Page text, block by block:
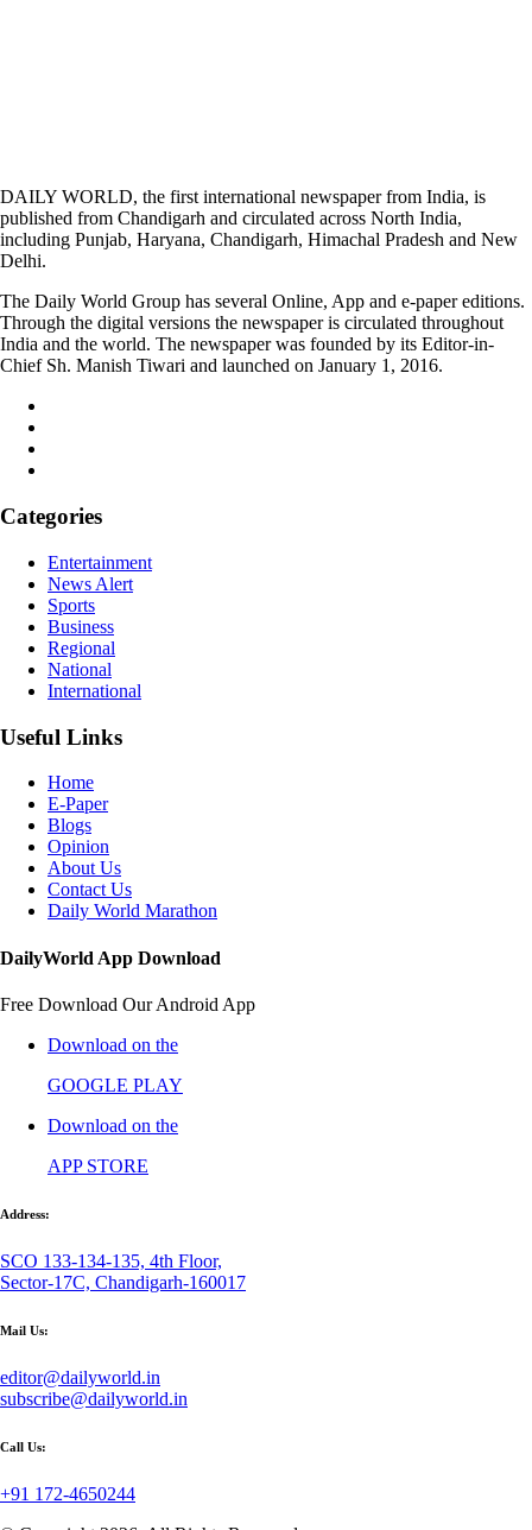
DAILY WORLD, the first international newspaper from India, is
published from Chandigarh and circulated across North India,
including Punjab, Haryana, Chandigarh, Himachal Pradesh and New
Delhi.
The Daily World Group has several Online, App and e-paper editions.
Through the digital versions the newspaper is circulated throughout
India and the world. The newspaper was founded by its Editor-in-
Chief Sh. Manish Tiwari and launched on January 1, 2016.
Categories
Entertainment
News Alert
Sports
Business
Regional
National
International
Useful Links
Home
E-Paper
Blogs
Opinion
About Us
Contact Us
Daily World Marathon
DailyWorld App Download
Free Download Our Android App
Download on the
GOOGLE PLAY
Download on the
APP STORE
Address:
SCO 133-134-135, 4th Floor,
Sector-17C, Chandigarh-160017
Mail Us:
editor@dailyworld.in
subscribe@dailyworld.in
Call Us:
+91 172-4650244